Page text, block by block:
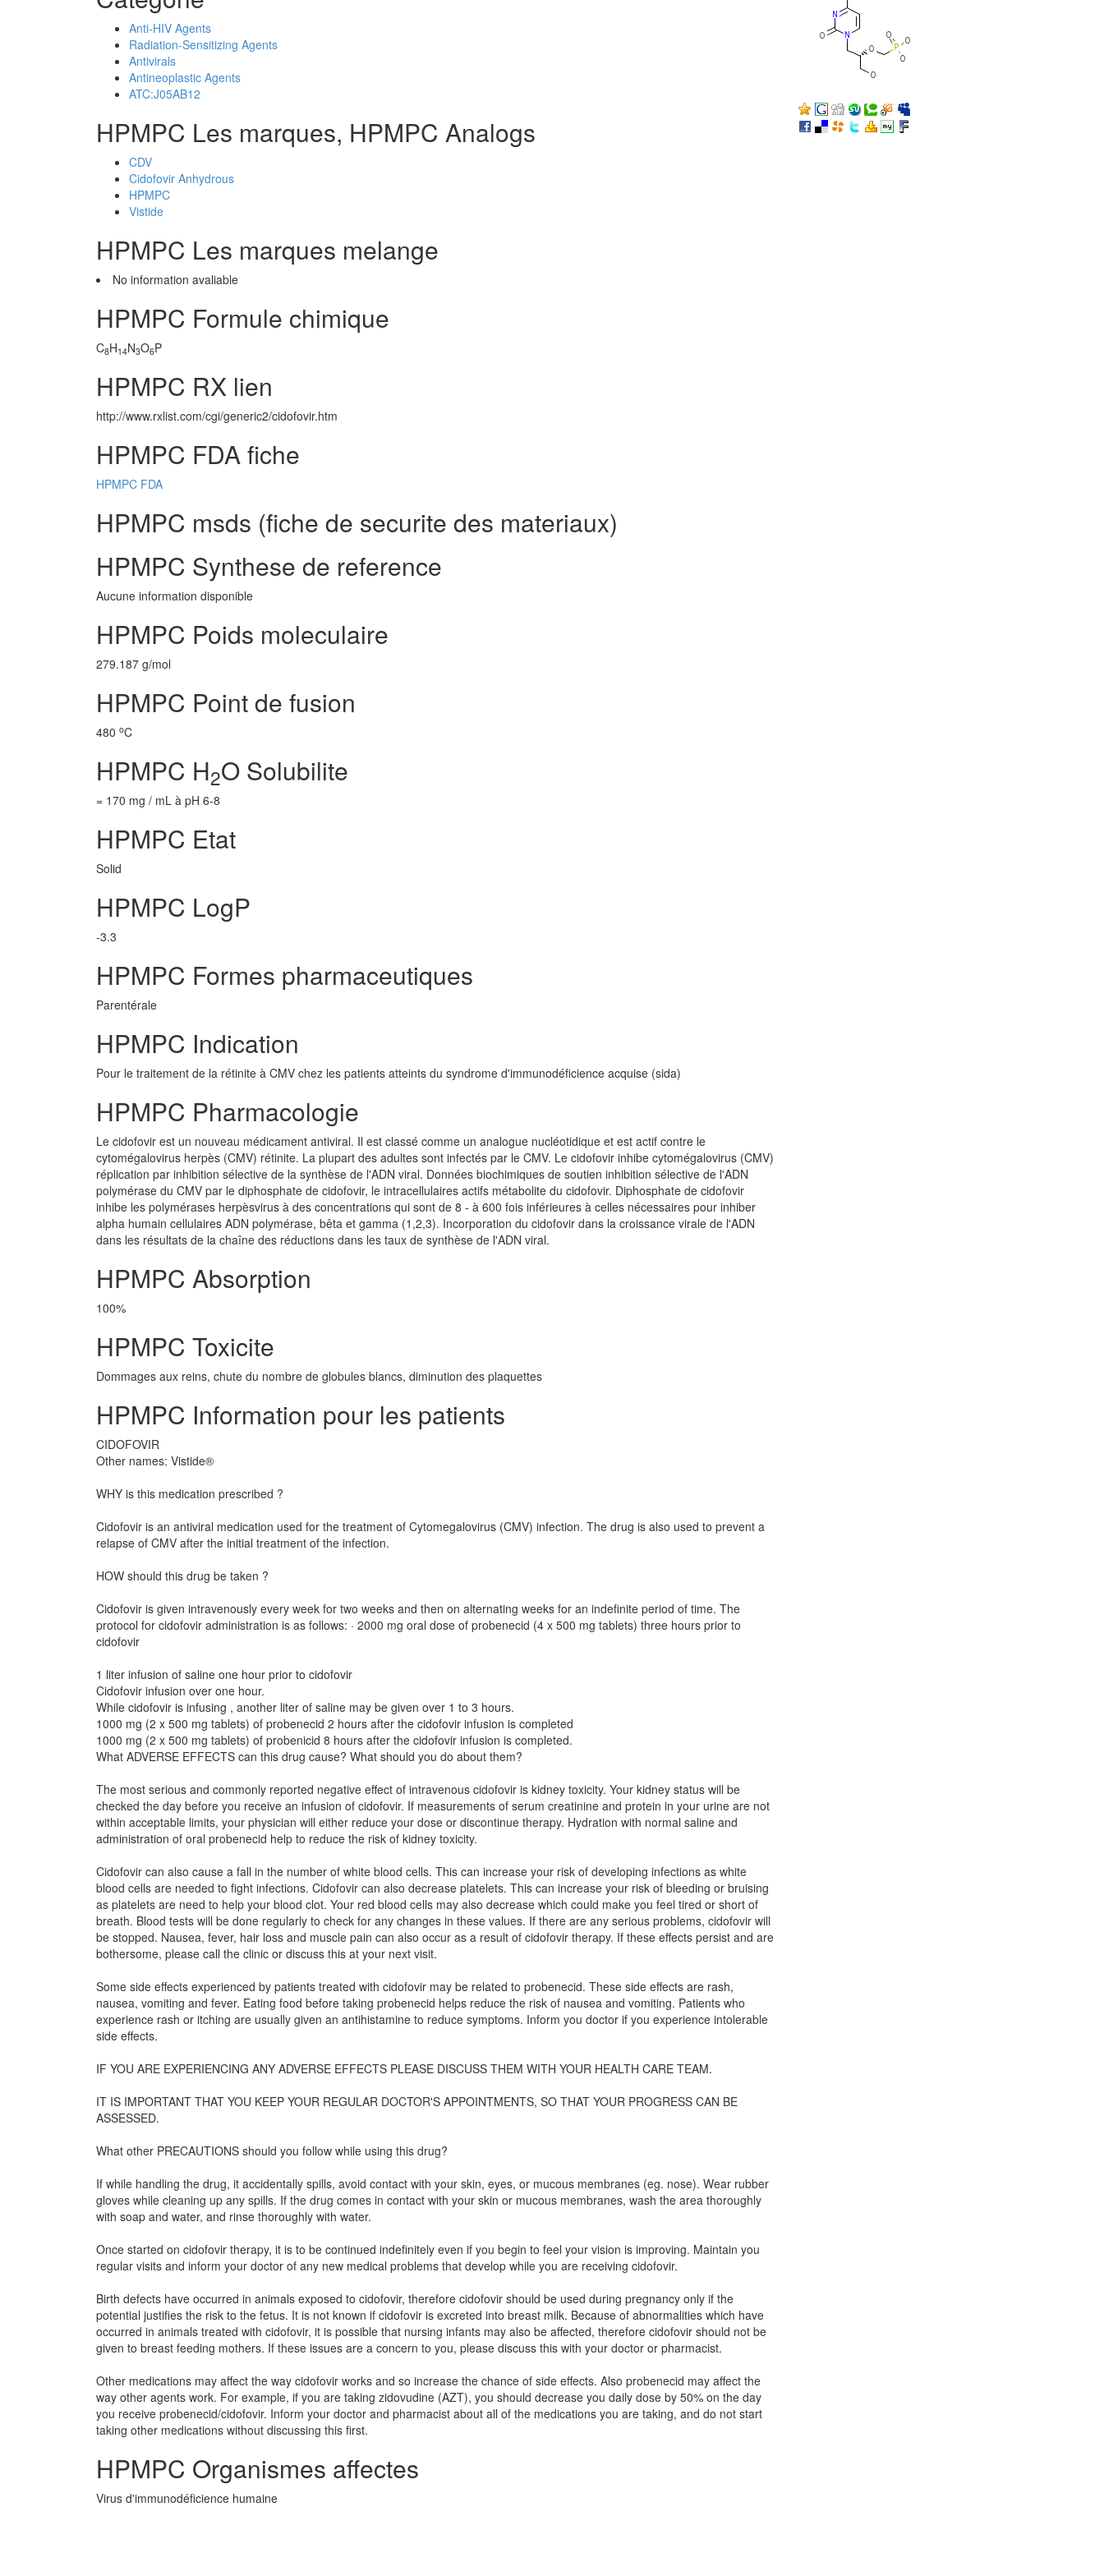
Anti-HIV Agents
Radiation-Sensitizing Agents
Antivirals
Antineoplastic Agents
ATC:J05AB12
HPMPC Les marques, HPMPC Analogs
CDV
Cidofovir Anhydrous
HPMPC
Vistide
HPMPC Les marques melange
No information avaliable
HPMPC Formule chimique
C8H14N3O6P
HPMPC RX lien
http://www.rxlist.com/cgi/generic2/cidofovir.htm
HPMPC FDA fiche
HPMPC FDA
HPMPC msds (fiche de securite des materiaux)
HPMPC Synthese de reference
Aucune information disponible
HPMPC Poids moleculaire
279.187 g/mol
HPMPC Point de fusion
480 oC
HPMPC H2O Solubilite
= 170 mg / mL à pH 6-8
HPMPC Etat
Solid
HPMPC LogP
-3.3
HPMPC Formes pharmaceutiques
Parentérale
HPMPC Indication
Pour le traitement de la rétinite à CMV chez les patients atteints du syndrome d'immunodéficience acquise (sida)
HPMPC Pharmacologie
Le cidofovir est un nouveau médicament antiviral. Il est classé comme un analogue nucléotidique et est actif contre le
cytomégalovirus herpès (CMV) rétinite. La plupart des adultes sont infectés par le CMV. Le cidofovir inhibe cytomégalovirus (CMV)
réplication par inhibition sélective de la synthèse de l'ADN viral. Données biochimiques de soutien inhibition sélective de l'ADN
polymérase du CMV par le diphosphate de cidofovir, le intracellulaires actifs métabolite du cidofovir. Diphosphate de cidofovir
inhibe les polymérases herpèsvirus à des concentrations qui sont de 8 - à 600 fois inférieures à celles nécessaires pour inhiber
alpha humain cellulaires ADN polymérase, bêta et gamma (1,2,3). Incorporation du cidofovir dans la croissance virale de l'ADN
dans les résultats de la chaîne des réductions dans les taux de synthèse de l'ADN viral.
HPMPC Absorption
100%
HPMPC Toxicite
Dommages aux reins, chute du nombre de globules blancs, diminution des plaquettes
HPMPC Information pour les patients
CIDOFOVIR
Other names: Vistide®
WHY is this medication prescribed ?
Cidofovir is an antiviral medication used for the treatment of Cytomegalovirus (CMV) infection. The drug is also used to prevent a
relapse of CMV after the initial treatment of the infection.
HOW should this drug be taken ?
Cidofovir is given intravenously every week for two weeks and then on alternating weeks for an indefinite period of time. The
protocol for cidofovir administration is as follows: · 2000 mg oral dose of probenecid (4 x 500 mg tablets) three hours prior to
cidofovir
1 liter infusion of saline one hour prior to cidofovir
Cidofovir infusion over one hour.
While cidofovir is infusing , another liter of saline may be given over 1 to 3 hours.
1000 mg (2 x 500 mg tablets) of probenecid 2 hours after the cidofovir infusion is completed
1000 mg (2 x 500 mg tablets) of probenicid 8 hours after the cidofovir infusion is completed.
What ADVERSE EFFECTS can this drug cause? What should you do about them?
The most serious and commonly reported negative effect of intravenous cidofovir is kidney toxicity. Your kidney status will be
checked the day before you receive an infusion of cidofovir. If measurements of serum creatinine and protein in your urine are not
within acceptable limits, your physician will either reduce your dose or discontinue therapy. Hydration with normal saline and
administration of oral probenecid help to reduce the risk of kidney toxicity.
Cidofovir can also cause a fall in the number of white blood cells. This can increase your risk of developing infections as white
blood cells are needed to fight infections. Cidofovir can also decrease platelets. This can increase your risk of bleeding or bruising
as platelets are need to help your blood clot. Your red blood cells may also decrease which could make you feel tired or short of
breath. Blood tests will be done regularly to check for any changes in these values. If there are any serious problems, cidofovir will
be stopped. Nausea, fever, hair loss and muscle pain can also occur as a result of cidofovir therapy. If these effects persist and are
bothersome, please call the clinic or discuss this at your next visit.
Some side effects experienced by patients treated with cidofovir may be related to probenecid. These side effects are rash,
nausea, vomiting and fever. Eating food before taking probenecid helps reduce the risk of nausea and vomiting. Patients who
experience rash or itching are usually given an antihistamine to reduce symptoms. Inform you doctor if you experience intolerable
side effects.
IF YOU ARE EXPERIENCING ANY ADVERSE EFFECTS PLEASE DISCUSS THEM WITH YOUR HEALTH CARE TEAM.
IT IS IMPORTANT THAT YOU KEEP YOUR REGULAR DOCTOR'S APPOINTMENTS, SO THAT YOUR PROGRESS CAN BE
ASSESSED.
What other PRECAUTIONS should you follow while using this drug?
If while handling the drug, it accidentally spills, avoid contact with your skin, eyes, or mucous membranes (eg. nose). Wear rubber
gloves while cleaning up any spills. If the drug comes in contact with your skin or mucous membranes, wash the area thoroughly
with soap and water, and rinse thoroughly with water.
Once started on cidofovir therapy, it is to be continued indefinitely even if you begin to feel your vision is improving. Maintain you
regular visits and inform your doctor of any new medical problems that develop while you are receiving cidofovir.
Birth defects have occurred in animals exposed to cidofovir, therefore cidofovir should be used during pregnancy only if the
potential justifies the risk to the fetus. It is not known if cidofovir is excreted into breast milk. Because of abnormalities which have
occurred in animals treated with cidofovir, it is possible that nursing infants may also be affected, therefore cidofovir should not be
given to breast feeding mothers. If these issues are a concern to you, please discuss this with your doctor or pharmacist.
Other medications may affect the way cidofovir works and so increase the chance of side effects. Also probenecid may affect the
way other agents work. For example, if you are taking zidovudine (AZT), you should decrease you daily dose by 50% on the day
you receive probenecid/cidofovir. Inform your doctor and pharmacist about all of the medications you are taking, and do not start
taking other medications without discussing this first.
HPMPC Organismes affectes
Virus d'immunodéficience humaine